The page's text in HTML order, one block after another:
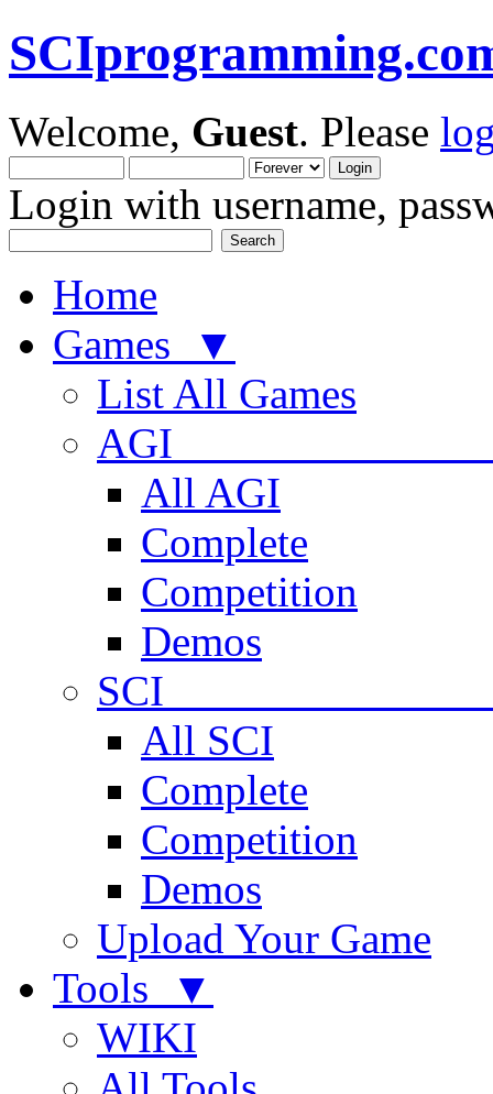
Welcome, Guest. Please
Login with username,
Home
Games ▼
List All Games
AGI
All AGI
Complete
Competition
Demos
SCI
All SCI
Complete
Competition
Demos
Upload Your Game
Tools ▼
WIKI